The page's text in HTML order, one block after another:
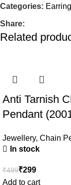
In stock
₹499₹199
Add to
Silver
Enamel
Heart Shape
Holder
Party & Festive
Raksha Bandhan
Categories:
Share:
Related
Anti Tarnish
Pendant
Jewellery, Chain
In stock
₹499₹299
Add to cart